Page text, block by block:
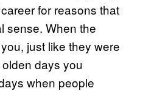
for reasons that
sense. When the
just like they were
days you
when people